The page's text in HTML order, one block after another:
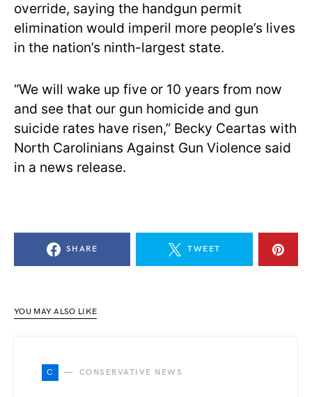
override, saying the handgun permit
elimination would imperil more people’s lives
in the nation’s ninth-largest state.
“We will wake up five or 10 years from now
and see that our gun homicide and gun
suicide rates have risen,” Becky Ceartas with
North Carolinians Against Gun Violence said
in a news release.
SHARE TWEET
YOU MAY ALSO LIKE
C CONSERVATIVE NEWS